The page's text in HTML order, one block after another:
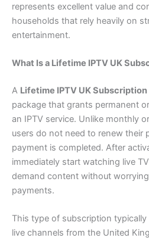
represents excellent value and
households that rely heavily on
entertainment.
What Is a Lifetime IPTV UK
A Lifetime IPTV UK Subscription
package that grants permanent
an IPTV service. Unlike monthly
users do not need to renew their
payment is completed. After
immediately start watching live
demand content without
payments.
This type of subscription
live channels from the United